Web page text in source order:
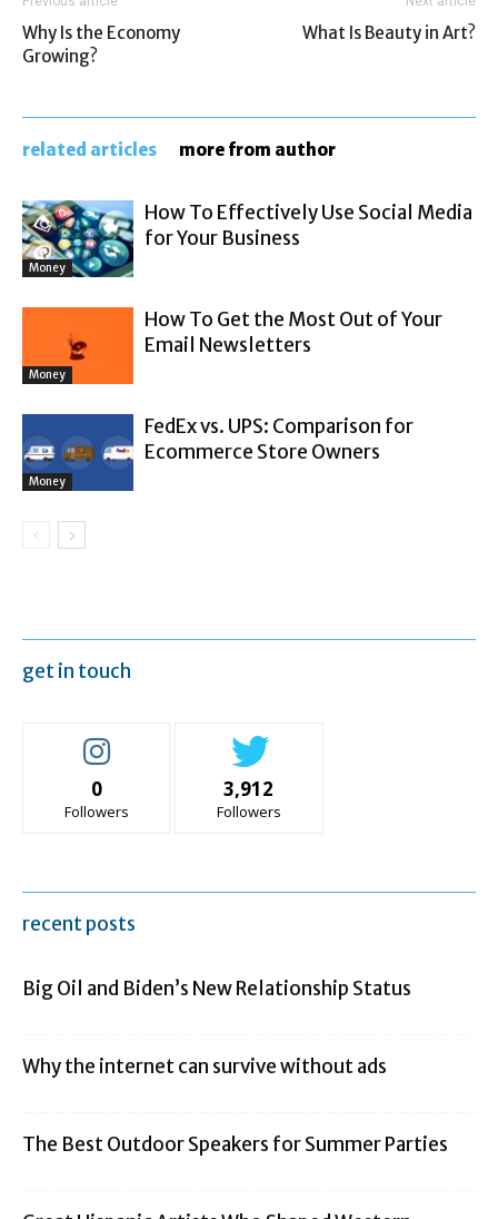
Why Is the Economy
Growing?
What Is Beauty in Art?
related articles more from author
Money
How To Effectively Use Social Media
for Your Business
Money
How To Get the Most Out of Your
Email Newsletters
Money
FedEx vs. UPS: Comparison for
Ecommerce Store Owners
get in touch
0
Followers
3,912
Followers
recent posts
Big Oil and Biden’s New Relationship Status
Why the internet can survive without ads
The Best Outdoor Speakers for Summer Parties